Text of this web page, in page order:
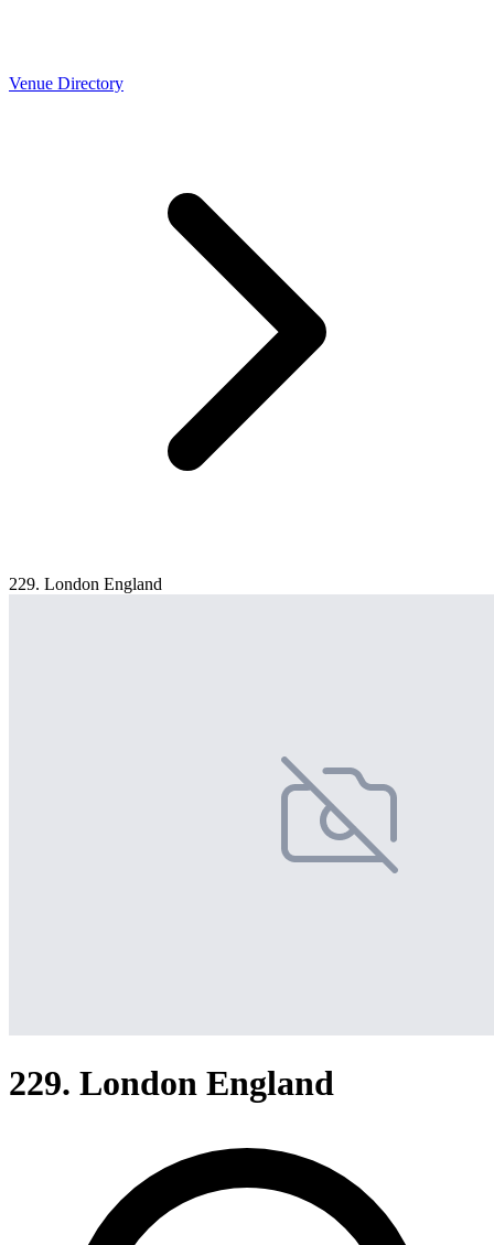
Venue Directory
229. London England
229. London England